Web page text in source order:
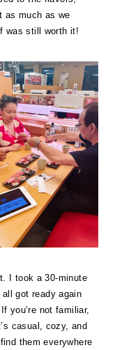
as much as we
was still worth it!
I took a 30-minute
got ready again
you’re not familiar,
casual, cozy, and
them everywhere